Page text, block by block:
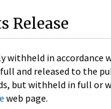
Release
withheld in
and released to the
but withheld in full or
web page.